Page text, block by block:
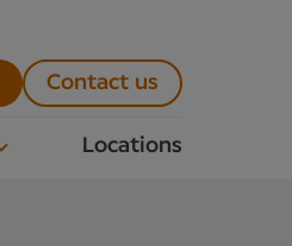
Locations
Contact us